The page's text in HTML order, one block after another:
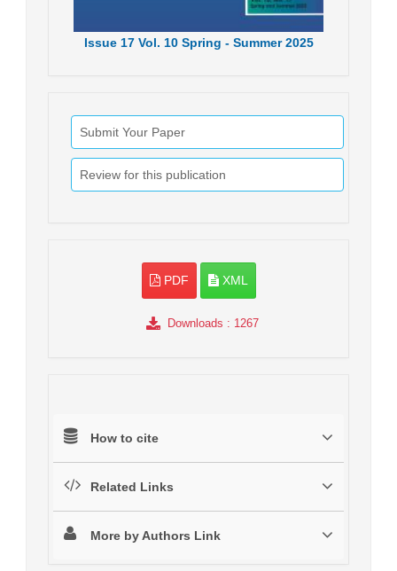
Issue17 Vol. 10 Spring - Summer 2025
Submit Your Paper
Review for this publication
PDF XML
Downloads : 1267
How to cite
Related Links
More by Authors Link